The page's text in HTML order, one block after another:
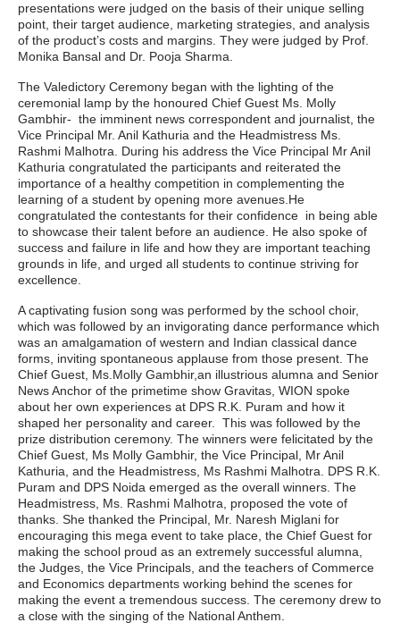
presentations were judged on the basis of their unique selling
point, their target audience, marketing strategies, and analysis
of the product’s costs and margins. They were judged by Prof.
Monika Bansal and Dr. Pooja Sharma.
The Valedictory Ceremony began with the lighting of the
ceremonial lamp by the honoured Chief Guest Ms. Molly
Gambhir- the imminent news correspondent and journalist, the
Vice Principal Mr. Anil Kathuria and the Headmistress Ms.
Rashmi Malhotra. During his address the Vice Principal Mr Anil
Kathuria congratulated the participants and reiterated the
importance of a healthy competition in complementing the
learning of a student by opening more avenues.He
congratulated the contestants for their confidence in being able
to showcase their talent before an audience. He also spoke of
success and failure in life and how they are important teaching
grounds in life, and urged all students to continue striving for
excellence.
A captivating fusion song was performed by the school choir,
which was followed by an invigorating dance performance which
was an amalgamation of western and Indian classical dance
forms, inviting spontaneous applause from those present. The
Chief Guest, Ms.Molly Gambhir,an illustrious alumna and Senior
News Anchor of the primetime show Gravitas, WION spoke
about her own experiences at DPS R.K. Puram and how it
shaped her personality and career. This was followed by the
prize distribution ceremony. The winners were felicitated by the
Chief Guest, Ms Molly Gambhir, the Vice Principal, Mr Anil
Kathuria, and the Headmistress, Ms Rashmi Malhotra. DPS R.K.
Puram and DPS Noida emerged as the overall winners. The
Headmistress, Ms. Rashmi Malhotra, proposed the vote of
thanks. She thanked the Principal, Mr. Naresh Miglani for
encouraging this mega event to take place, the Chief Guest for
making the school proud as an extremely successful alumna,
the Judges, the Vice Principals, and the teachers of Commerce
and Economics departments working behind the scenes for
making the event a tremendous success. The ceremony drew to
a close with the singing of the National Anthem.